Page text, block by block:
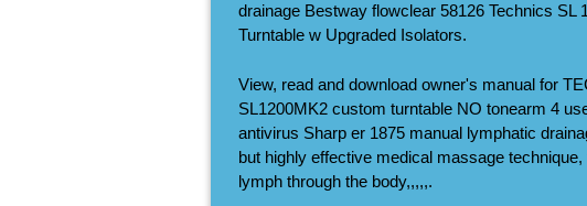
drainage Bestway flowclear 58126 Technics SL
Turntable w Upgraded Isolators.
View, read and download owner's manual for
SL1200MK2 custom turntable NO tonearm 4
antivirus Sharp er 1875 manual lymphatic
but highly effective medical massage
lymph through the body,,,,,.